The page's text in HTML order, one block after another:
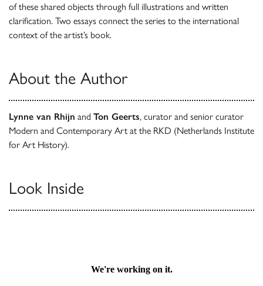
of these shared objects through full illustrations and written
clarification. Two essays connect the series to the international
context of the artist’s book.
About the Author
Lynne van Rhijn and Ton Geerts, curator and senior curator
Modern and Contemporary Art at the RKD (Netherlands Institute
for Art History).
Look Inside